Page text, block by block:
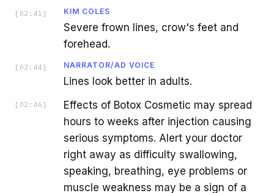
[ 02:41 ] KIM COLES
Severe frown lines, crow's feet and
forehead.
[ 02:44 ] NARRATOR/AD VOICE
Lines look better in adults.
[ 02:46 ]
Effects of Botox Cosmetic may spread
hours to weeks after injection causing
serious symptoms. Alert your doctor
right away as difficulty swallowing,
speaking, breathing, eye problems or
muscle weakness may be a sign of a